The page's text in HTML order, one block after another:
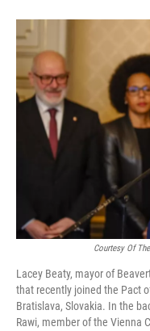
Courtesy Of
Lacey Beaty, mayor of
that recently joined the Pact
Bratislava, Slovakia. In the
Rawi, member of the Vienna